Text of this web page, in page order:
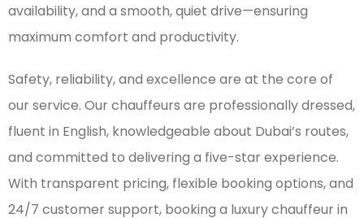
availability, and a smooth, quiet drive—ensuring
maximum comfort and productivity.
Safety, reliability, and excellence are at the core of
our service. Our chauffeurs are professionally dressed,
fluent in English, knowledgeable about Dubai’s routes,
and committed to delivering a five-star experience.
With transparent pricing, flexible booking options, and
24/7 customer support, booking a luxury chauffeur in